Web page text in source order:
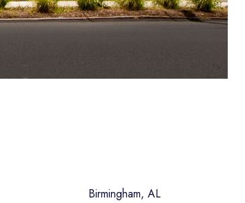
Birmingham, AL